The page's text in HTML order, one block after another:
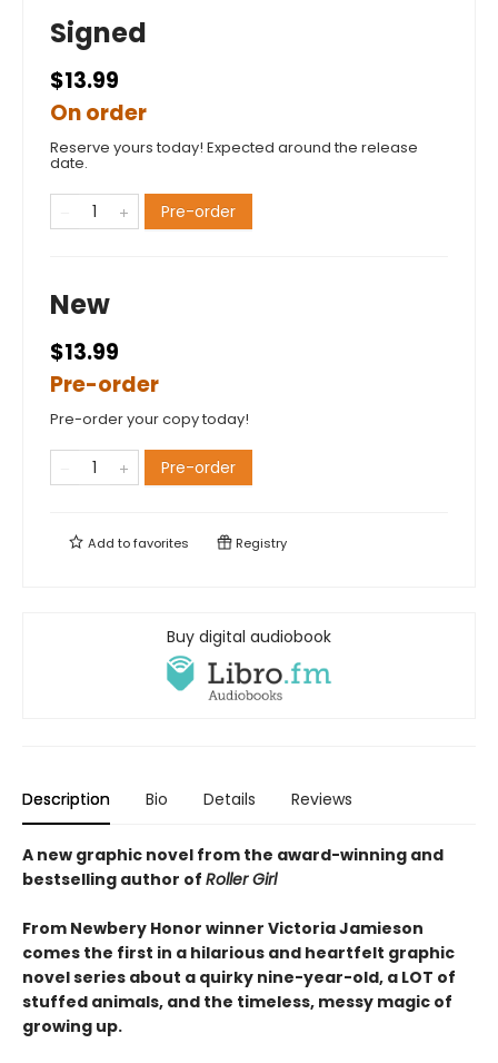
Signed
$13.99
On order
Reserve yours today! Expected around the release
date.
Pre-order
New
$13.99
Pre-order
Pre-order your copy today!
Pre-order
Add tofavorites Registry
Buy digital audiobook
Description Bio Details Reviews
A new graphic novel from the award-winning and
bestselling author of Roller Girl
From Newbery Honor winner Victoria Jamieson
comes the first in a hilarious and heartfelt graphic
novel series about a quirky nine-year-old, a LOT of
stuffed animals, and the timeless, messy magic of
growing up.